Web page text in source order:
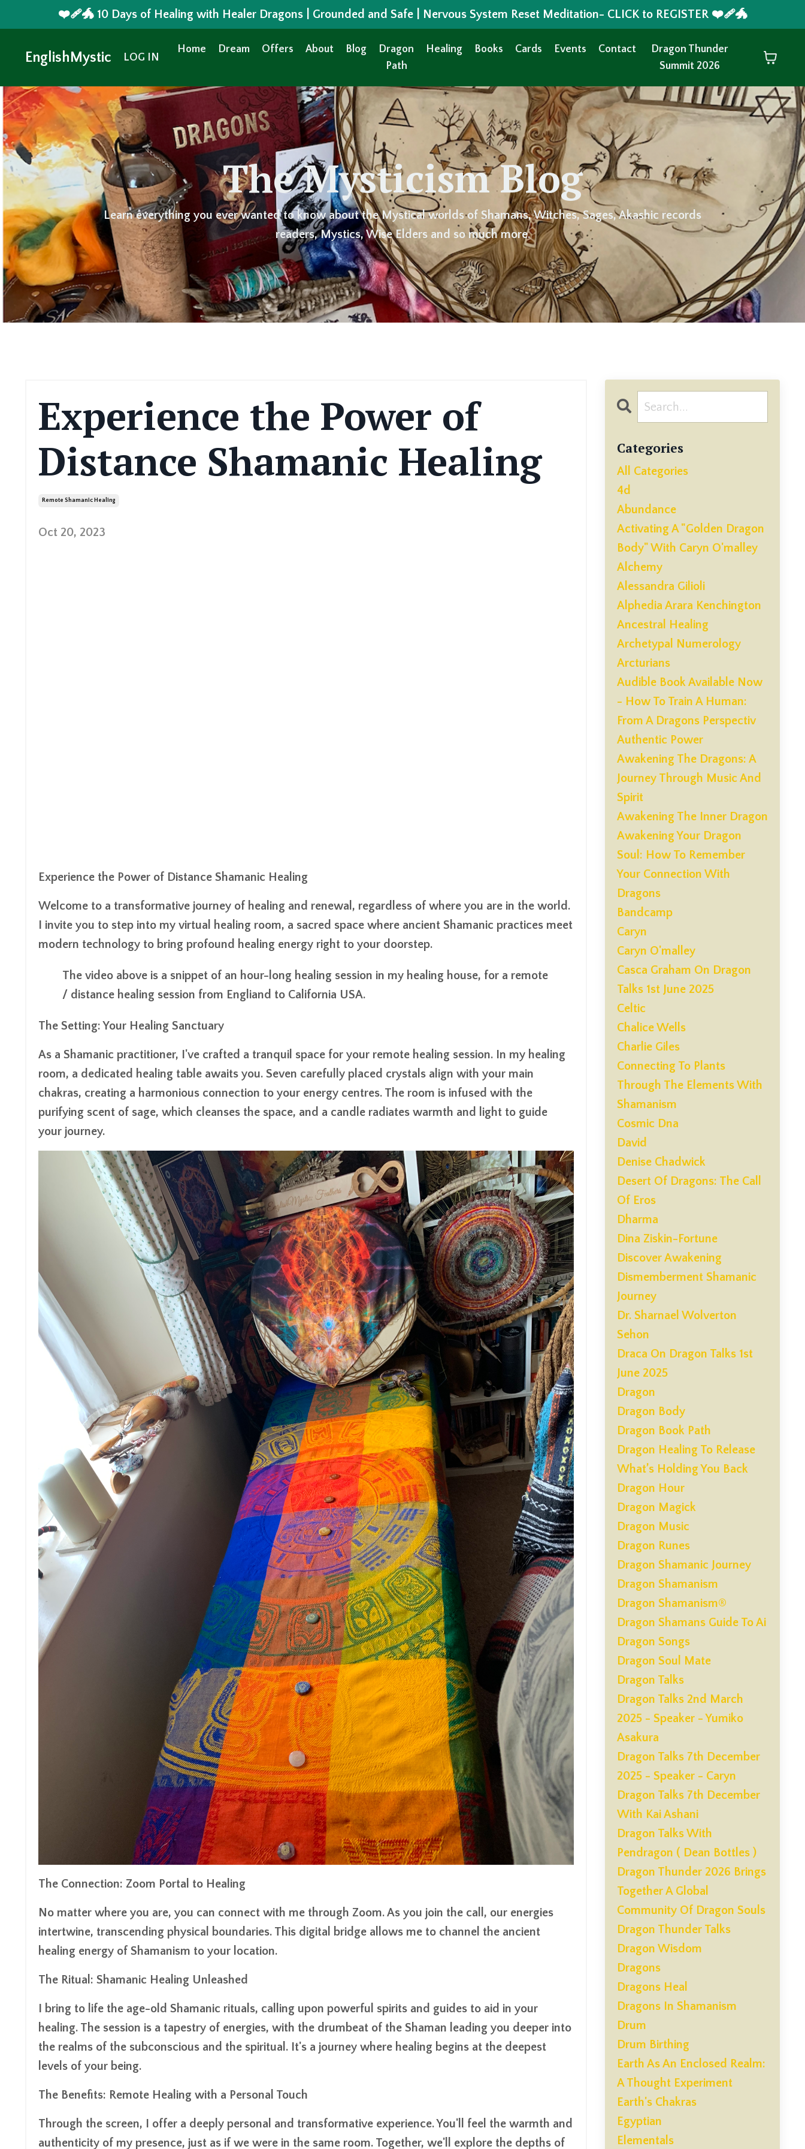
❤️‍🩹🐲 10 Days of Healing with Healer Dragons | Grounded and Safe | Nervous System Reset Meditation- CLICK to REGISTER ❤️‍🩹🐲
EnglishMystic LOG IN
Home Dream Offers About Blog
Dragon
Path
Healing Books Cards Events Contact
Dragon Thunder
Summit 2026
The Mysticism Blog
Learn everything you ever wanted to know about the Mystical worlds of Shamans, Witches, Sages, Akashic records
readers, Mystics, Wise Elders and so much more.
Experience the Power of
Distance Shamanic Healing
Remote Shamanic Healing
Oct 20, 2023
Experience the Power of Distance Shamanic Healing
Welcome to a transformative journey of healing and renewal, regardless of where you are in the world.
I invite you to step into my virtual healing room, a sacred space where ancient Shamanic practices meet
modern technology to bring profound healing energy right to your doorstep.
The video above is a snippet of an hour-long healing session in my healing house, for a remote
/ distance healing session from Engliand to California USA.
The Setting: Your Healing Sanctuary
As a Shamanic practitioner, I've crafted a tranquil space for your remote healing session. In my healing
room, a dedicated healing table awaits you. Seven carefully placed crystals align with your main
chakras, creating a harmonious connection to your energy centres. The room is infused with the
purifying scent of sage, which cleanses the space, and a candle radiates warmth and light to guide
your journey.
The Connection: Zoom Portal to Healing
No matter where you are, you can connect with me through Zoom. As you join the call, our energies
intertwine, transcending physical boundaries. This digital bridge allows me to channel the ancient
healing energy of Shamanism to your location.
The Ritual: Shamanic Healing Unleashed
I bring to life the age-old Shamanic rituals, calling upon powerful spirits and guides to aid in your
healing. The session is a tapestry of energies, with the drumbeat of the Shaman leading you deeper into
the realms of the subconscious and the spiritual. It's a journey where healing begins at the deepest
levels of your being.
The Benefits: Remote Healing with a Personal Touch
Through the screen, I offer a deeply personal and transformative experience. You'll feel the warmth and
authenticity of my presence, just as if we were in the same room. Together, we'll explore the depths of
Categories
All Categories
4d
Abundance
Activating A "golden Dragon
Body" With Caryn O'malley
Alchemy
Alessandra Gilioli
Alphedia Arara Kenchington
Ancestral Healing
Archetypal Numerology
Arcturians
Audible Book Available Now
- How To Train A Human:
From A Dragons Perspectiv
Authentic Power
Awakening The Dragons: A
Journey Through Music And
Spirit
Awakening The Inner Dragon
Awakening Your Dragon
Soul: How To Remember
Your Connection With
Dragons
Bandcamp
Caryn
Caryn O'malley
Casca Graham On Dragon
Talks 1st June 2025
Celtic
Chalice Wells
Charlie Giles
Connecting To Plants
Through The Elements With
Shamanism
Cosmic Dna
David
Denise Chadwick
Desert Of Dragons: The Call
Of Eros
Dharma
Dina Ziskin-Fortune
Discover Awakening
Dismemberment Shamanic
Journey
Dr. Sharnael Wolverton
Sehon
Draca On Dragon Talks 1st
June 2025
Dragon
Dragon Body
Dragon Book Path
Dragon Healing To Release
What’s Holding You Back
Dragon Hour
Dragon Magick
Dragon Music
Dragon Runes
Dragon Shamanic Journey
Dragon Shamanism
Dragon Shamanism®
Dragon Shamans Guide To Ai
Dragon Songs
Dragon Soul Mate
Dragon Talks
Dragon Talks 2nd March
2025 - Speaker - Yumiko
Asakura
Dragon Talks 7th December
2025 - Speaker - Caryn
Dragon Talks 7th December
With Kai Ashani
Dragon Talks With
Pendragon ( Dean Bottles )
Dragon Thunder 2026 Brings
Together A Global
Community Of Dragon Souls
Dragon Thunder Talks
Dragon Wisdom
Dragons
Dragons Heal
Dragons In Shamanism
Drum
Drum Birthing
Earth As An Enclosed Realm:
A Thought Experiment
Earth's Chakras
Egyptian
Elementals